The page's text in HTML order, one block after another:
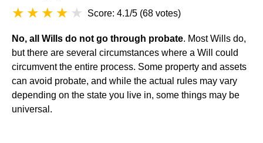
Score: 4.1/5 (68 votes)
No, all Wills do not go through probate. Most Wills do,
but there are several circumstances where a Will could
circumvent the entire process. Some property and assets
can avoid probate, and while the actual rules may vary
depending on the state you live in, some things may be
universal.